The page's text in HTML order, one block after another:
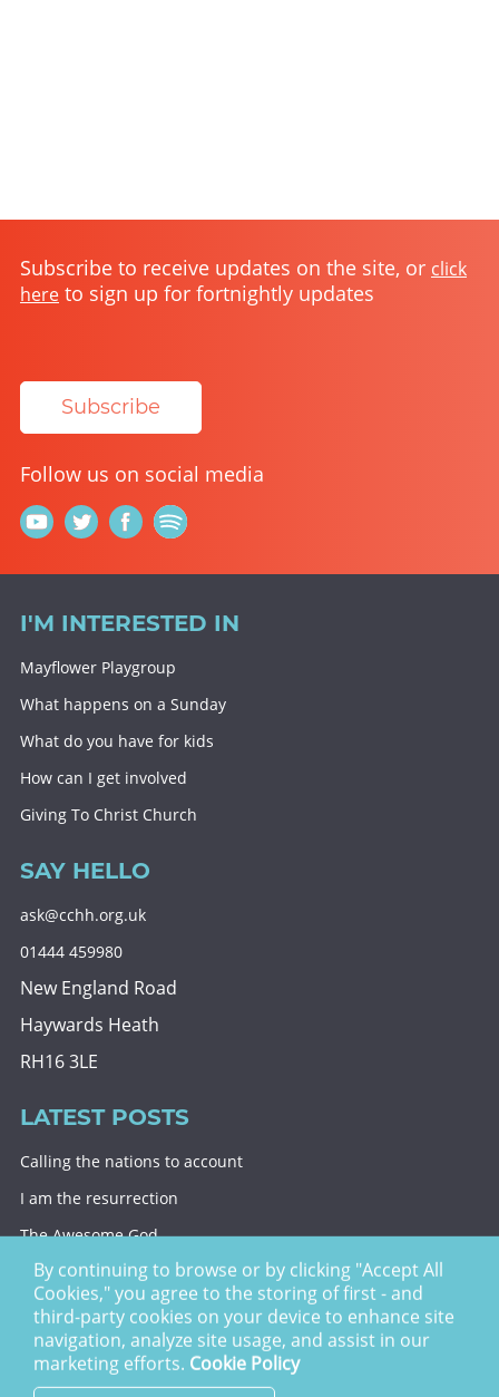
Subscribe to receive updates on the site, or click
here to sign up for fortnightly updates
Subscribe
Follow us on social media
I'M INTERESTED IN
Mayflower Playgroup
What happens on a Sunday
What do you have for kids
How can I get involved
Giving To Christ Church
SAY HELLO
ask@cchh.org.uk
01444 459980
New England Road
Haywards Heath
RH16 3LE
LATEST POSTS
Calling the nations to account
I am the resurrection
The Awesome God
Division and decision
Eternal security
Christ Church Haywards Heath ©2026 | Registered
Charity no. 1122949
By continuing to browse or by clicking "Accept All
Cookies," you agree to the storing of first - and
third-party cookies on your device to enhance site
navigation, analyze site usage, and assist in our
marketing efforts. Cookie Policy